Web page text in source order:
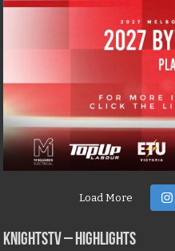
Load More
KNIGHTSTV – Highlights